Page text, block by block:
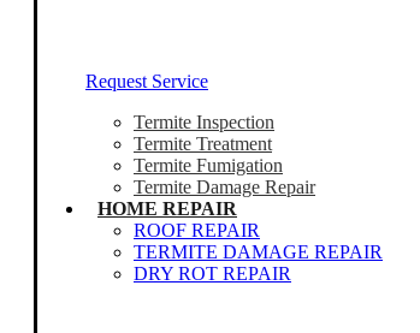
Request Service
Termite Inspection
Termite Treatment
Termite Fumigation
Termite Damage Repair
HOME REPAIR
ROOF REPAIR
TERMITE DAMAGE REPAIR
DRY ROT REPAIR